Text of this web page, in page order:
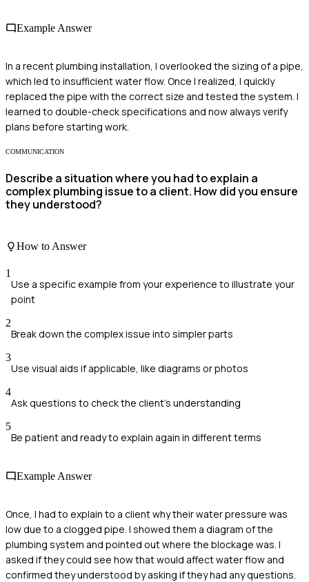
Example Answer
In a recent plumbing installation, I overlooked the sizing of a pipe,
which led to insufficient water flow. Once I realized, I quickly
replaced the pipe with the correct size and tested the system. I
learned to double-check specifications and now always verify
plans before starting work.
COMMUNICATION
Describe a situation where you had to explain a
complex plumbing issue to a client. How did you ensure
they understood?
How to Answer
1
Use a specific example from your experience to illustrate your
point
2
Break down the complex issue into simpler parts
3
Use visual aids if applicable, like diagrams or photos
4
Ask questions to check the client's understanding
5
Be patient and ready to explain again in different terms
Example Answer
Once, I had to explain to a client why their water pressure was
low due to a clogged pipe. I showed them a diagram of the
plumbing system and pointed out where the blockage was. I
asked if they could see how that would affect water flow and
confirmed they understood by asking if they had any questions.